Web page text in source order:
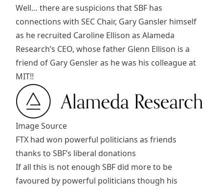
Well… there are suspicions that SBF has
connections with SEC Chair, Gary Gansler himself
as he recruited Caroline Ellison as Alameda
Research’s CEO, whose father Glenn Ellison is a
friend of Gary Gensler as he was his colleague at
MIT!!
Image Source
FTX had won powerful politicians as friends
thanks to SBF’s liberal donations
If all this is not enough SBF did more to be
favoured by powerful politicians though his